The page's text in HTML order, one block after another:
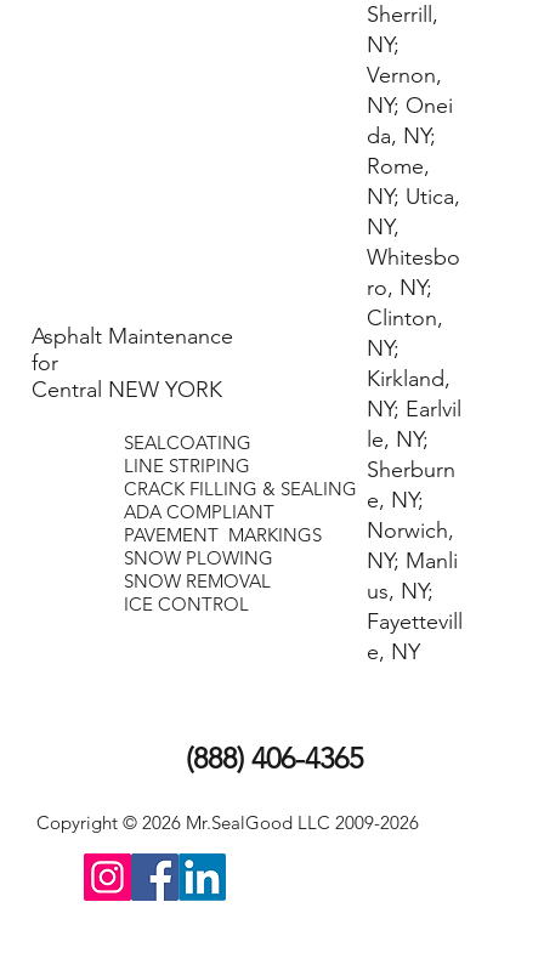
Scott@MrSealGood.com
SEALCOATING
LINE STRIPING
CRACK FILLING & SEALING
ADA COMPLIANT
PAVEMENT MARKINGS
SNOW PLOWING
​SNOW REMOVAL
ICE CONTROL
Asphalt Maintenance
for
Central NEW YORK
(888) 406-4365
Sherrill,
NY;
Vernon,
NY; Onei
da, NY;
Rome,
NY; Utica,
NY,
Whitesbo
ro, NY;
Clinton,
NY;
Kirkland,
NY; Earlvil
le, NY;
Sherburn
e, NY;
Norwich,
NY; Manli
us, NY;
Fayettevill
e, NY
Copyright © 2026 Mr.SealGood LLC 2009-2026